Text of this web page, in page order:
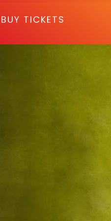
BUY TICKETS